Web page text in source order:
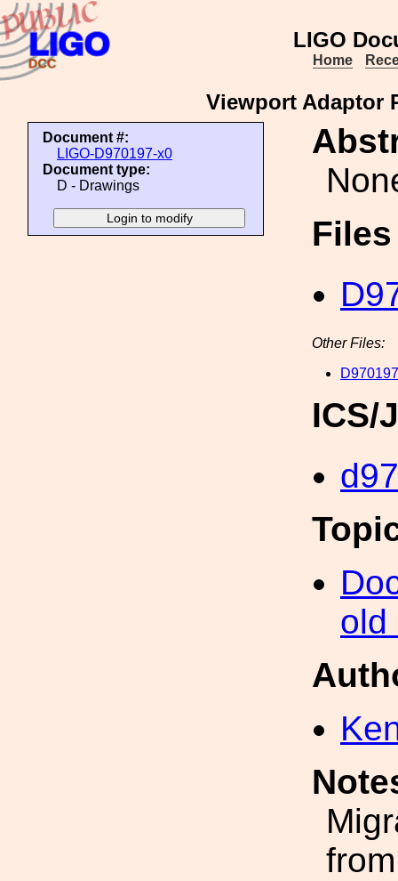
LIGO
Home
Viewport Adaptor
Document #:
LIGO-D970197-x0
Document type:
D - Drawings
Other Files:
ICS/
old